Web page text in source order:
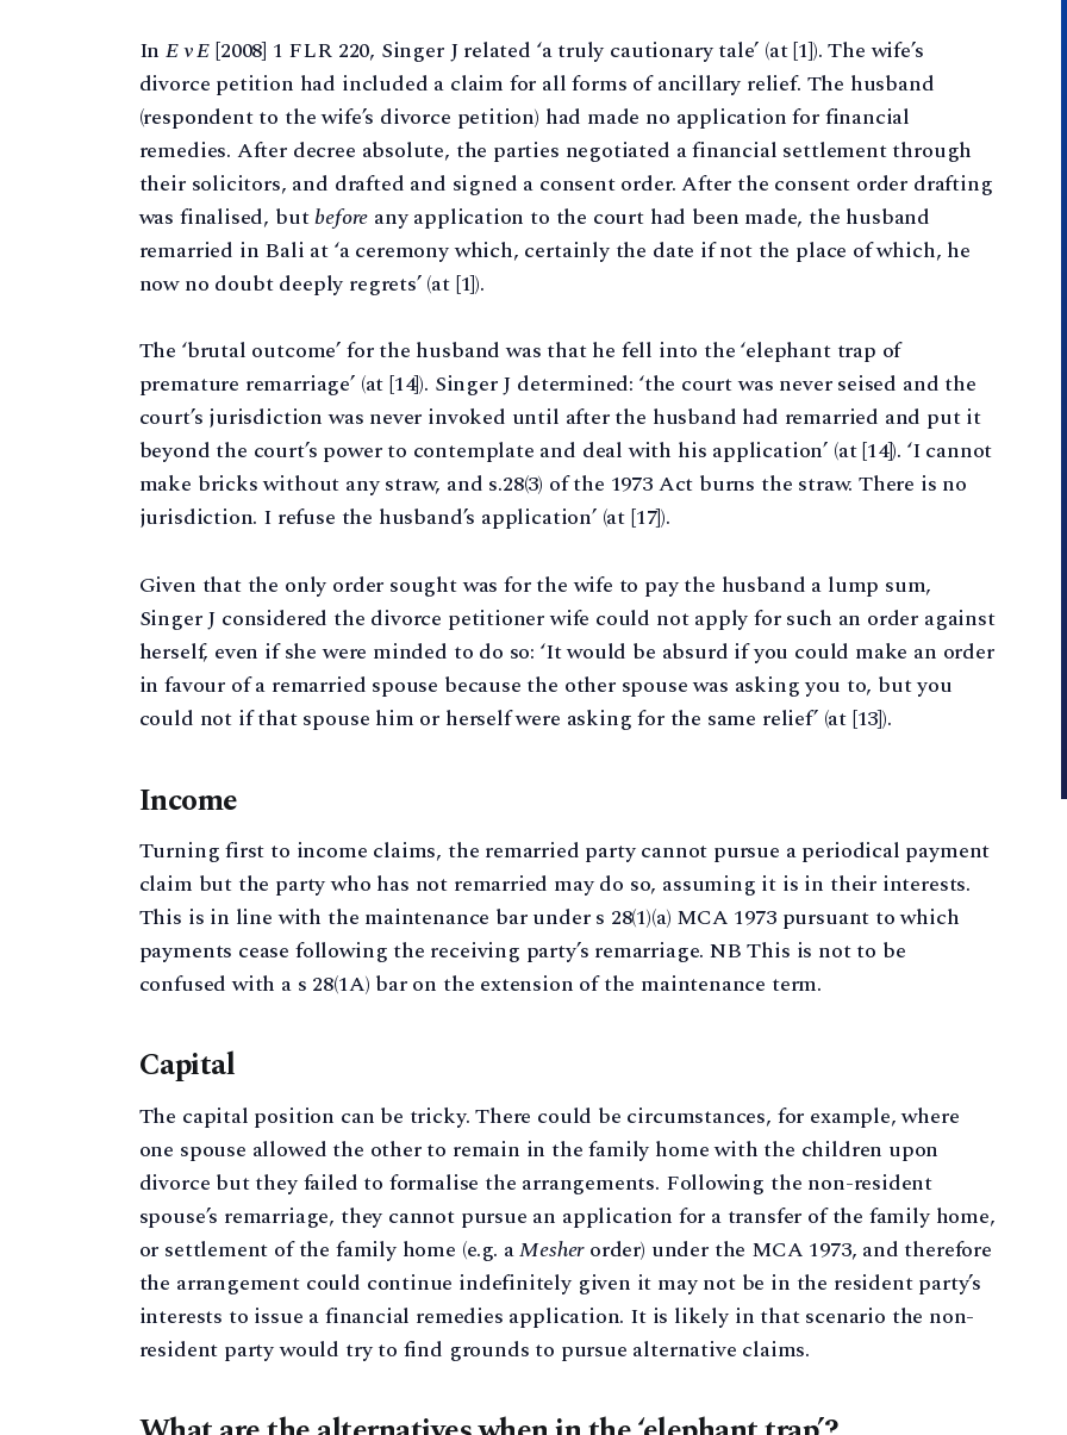
InE v E[2008] 1 FLR 220, Singer J related ‘a truly cautionary tale’ (at [1]). The wife’s
divorce petition had included a claim for all forms of ancillary relief. The husband
(respondent to the wife’s divorce petition) had made no application for financial
remedies. After decree absolute, the parties negotiated a financial settlement through
their solicitors, and drafted and signed a consent order. After the consent order drafting
was finalised, butbefore any application to the court had been made, the husband
remarried in Bali at ‘a ceremony which, certainly the date if not the place of which, he
now no doubt deeply regrets’ (at [1]).
The ‘brutal outcome’ for the husband was that he fell into the ‘elephant trap of
premature remarriage’ (at [14]). Singer J determined: ‘the court was never seised and the
court’s jurisdiction was never invoked until after the husband had remarried and put it
beyond the court’s power to contemplate and deal with his application’ (at [14]). ‘I cannot
make bricks without any straw, and s.28(3) of the 1973 Act burns the straw. There is no
jurisdiction. I refuse the husband’s application’ (at [17]).
Given that the only order sought was for the wife to pay the husband a lump sum,
Singer J considered the divorce petitioner wife could not apply for such an order against
herself, even if she were minded to do so: ‘It would be absurd if you could make an order
in favour of a remarried spouse because the other spouse was asking you to, but you
could not if that spouse him or herself were asking for the same relief’ (at [13]).
Income
Turning first to income claims, the remarried party cannot pursue a periodical payment
claim but the party who has not remarried may do so, assuming it is in their interests.
This is in line with the maintenance bar under s 28(1)(a) MCA 1973 pursuant to which
payments cease following the receiving party’s remarriage. NB This is not to be
confused with a s 28(1A) bar on the extension of the maintenance term.
Capital
The capital position can be tricky. There could be circumstances, for example, where
one spouse allowed the other to remain in the family home with the children upon
divorce but they failed to formalise the arrangements. Following the non-resident
spouse’s remarriage, they cannot pursue an application for a transfer of the family home,
or settlement of the family home (e.g. aMesherorder) under the MCA 1973, and therefore
the arrangement could continue indefinitely given it may not be in the resident party’s
interests to issue a financial remedies application. It is likely in that scenario the non-
resident party would try to find grounds to pursue alternative claims.